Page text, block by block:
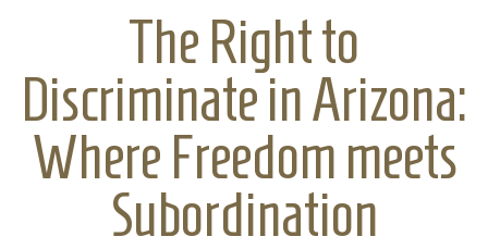
The Right to
Discriminate in Arizona:
Where Freedom meets
Subordination